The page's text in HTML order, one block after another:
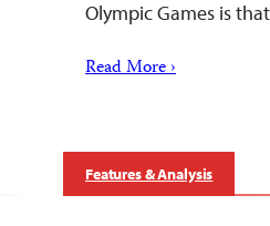
Olympic Games is
Read More ›
Features & Analysis